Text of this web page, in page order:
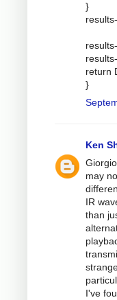
}
return
}
Ken
may
IR
than
I've